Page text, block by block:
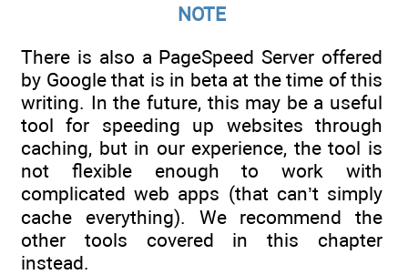
NOTE
There is also a PageSpeed Server offered
by Google that is in beta at the time of this
writing. In the future, this may be a useful
tool for speeding up websites through
caching, but in our experience, the tool is
not flexible enough to work with
complicated web apps (that can’t simply
cache everything). We recommend the
other tools covered in this chapter
instead.